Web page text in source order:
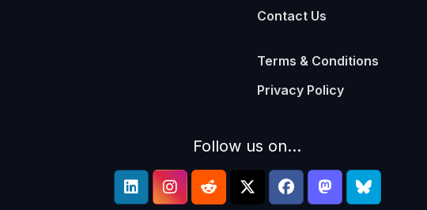
Contact Us
Terms & Conditions
Privacy Policy
Follow us on...